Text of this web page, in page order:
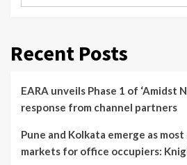
Recent Posts
EARA unveils Phase 1 of ‘Amidst
response from channel partners
Pune and Kolkata emerge as
markets for office occupiers: